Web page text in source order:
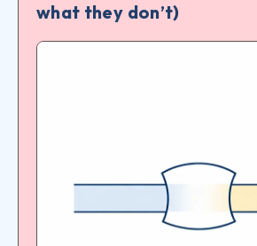
what they don’t)